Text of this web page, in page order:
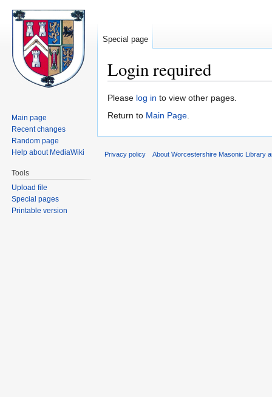
Login required
Jump
to
Jump
to
Please log in to view other pages.
Return to Main Page.
Special page
Main page
Recent changes
Random page
Help about MediaWiki
Tools
Upload file
Special pages
Printable version
Privacy policy About Worcestershire Masonic Library